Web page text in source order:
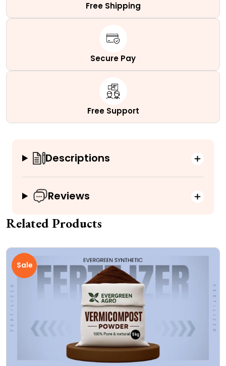
Free Shipping
Secure Pay
Free Support
Descriptions
Reviews
Related Products
Sale